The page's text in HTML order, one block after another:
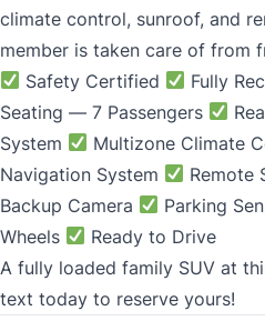
climate control, sunroof, and
member is taken care of from
Safety Certified
Fully
Seating — 7 Passengers
System
Multizone Climate
Navigation System
Remote
Backup Camera
Parking
Wheels
Ready to Drive
A fully loaded family SUV at
text today to reserve yours!